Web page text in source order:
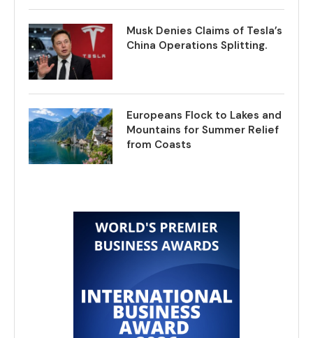
Musk Denies Claims of Tesla’s
China Operations Splitting.
Europeans Flock to Lakes and
Mountains for Summer Relief
from Coasts